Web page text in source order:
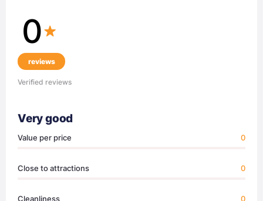
0
reviews
Verified reviews
Very good
Value per price 0
Close to attractions 0
Cleanliness 0